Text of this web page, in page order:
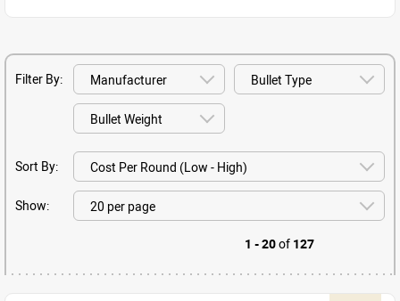
Filter By:
Sort By:
Show:
1 - 20of 127